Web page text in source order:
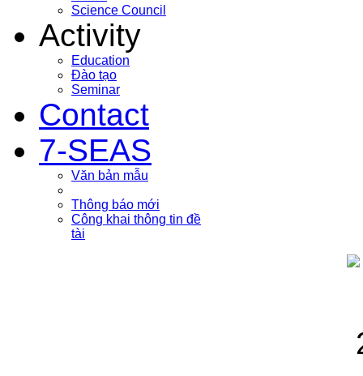
Science Council
Activity
Education
Đào tạo
Seminar
Contact
7-SEAS
Văn bản mẫu
Thông báo mới
Công khai thông tin đề
tài